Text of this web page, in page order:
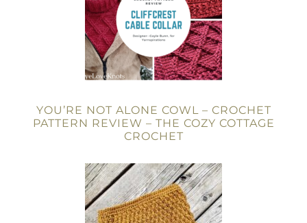
YOU’RE NOT ALONE COWL – CROCHET
PATTERN REVIEW – THE COZY COTTAGE
CROCHET